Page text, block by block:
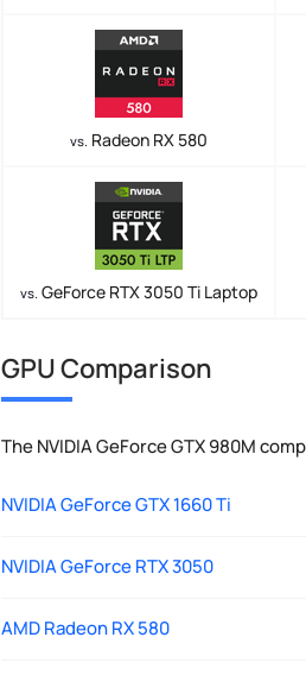
vs. Radeon RX 580
vs. GeForce RTX 3050 Ti Laptop
GPU Comparison
The NVIDIA GeForce GTX 980M
NVIDIA GeForce GTX 1660 Ti
NVIDIA GeForce RTX 3050
AMD Radeon RX 580